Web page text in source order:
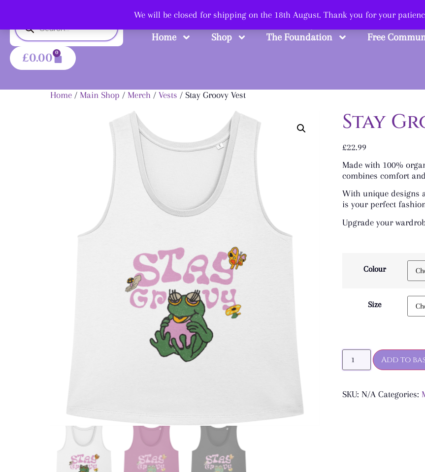
We will be closed for shipping on the 18th August. Thank you for your
£0.00 0
Shop Smart, Shop
Home Shop The Foundation Free
Home / Main Shop / Merch / Vests / Stay Groovy Vest
Stay
£22.99
Made with 100%
combines comfort
With unique designs
is your perfect
Upgrade your
Colour
Size
Add to
SKU: N/A Categories: